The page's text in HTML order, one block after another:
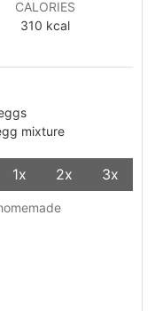
CALORIES
310 kcal
mixture
1x 2x 3x